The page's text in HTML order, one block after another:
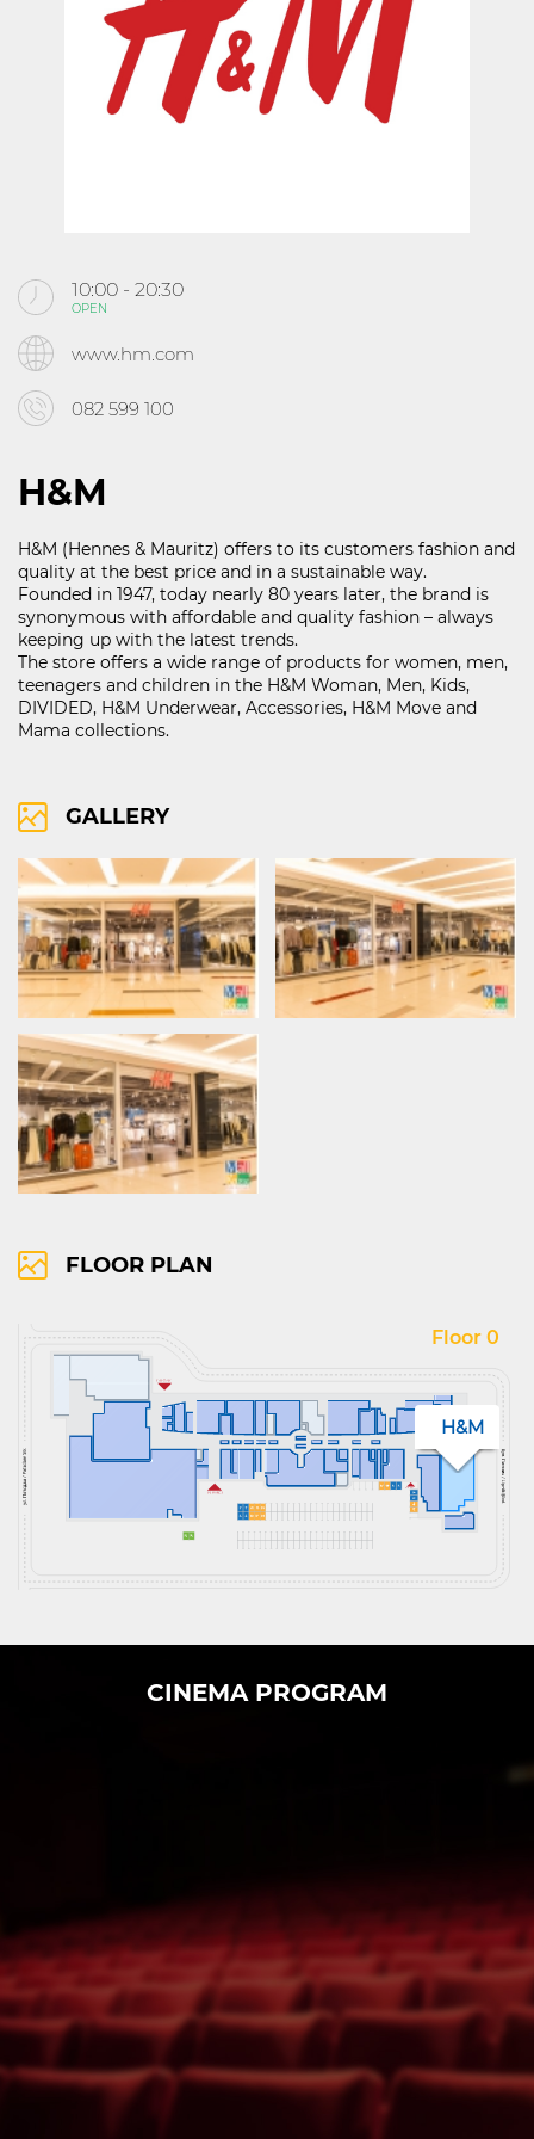
10:00 - 20:30
OPEN
www.hm.com
082 599 100
H&M
H&M (Hennes & Mauritz) offers to its customers fashion and
quality at the best price and in a sustainable way.
Founded in 1947, today nearly 80 years later, the brand is
synonymous with affordable and quality fashion – always
keeping up with the latest trends.
The store offers a wide range of products for women, men,
teenagers and children in the H&M Woman, Men, Kids,
DIVIDED, H&M Underwear, Accessories, H&M Move and
Mama collections.
GALLERY
FLOOR PLAN
Floor 0
CINEMA PROGRAM
121D Lipnik Blvd.
FIND ON MAP
RIGHTS OF USE
COOCIE POLICY
KABOOM ПОЛИТИКА ЗА ОБРАБОТВАНЕ И СИГУРНОСТ НА ЛИЧНИТЕ ДАННИ
H&M